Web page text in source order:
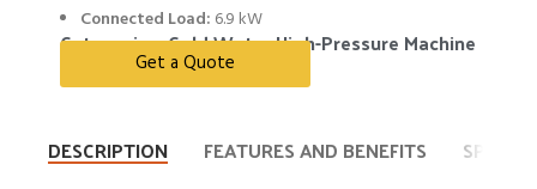
Connected Load: 6.9 kW
Categories:Cold Water High-Pressure Machine
Get a Quote
DESCRIPTION FEATURES AND BENEFITS